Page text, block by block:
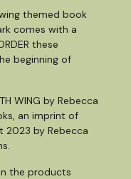
themed book
comes with a
these
beginning of
WING by Rebecca
an imprint of
2023 by Rebecca
the products